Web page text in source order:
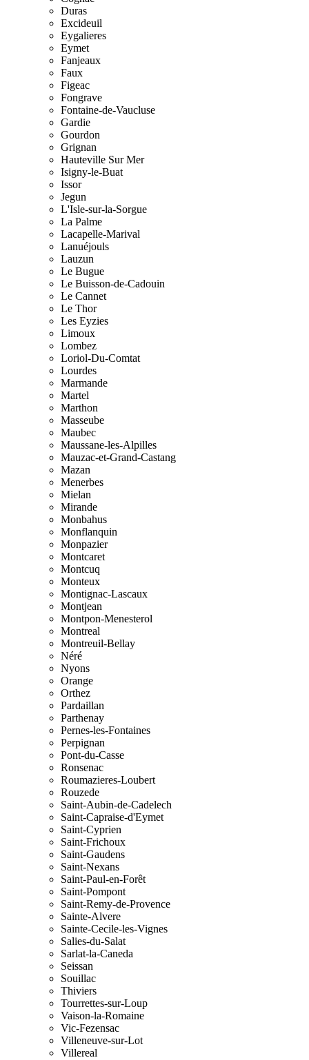
Duras
Excideuil
Eygalieres
Eymet
Fanjeaux
Faux
Figeac
Fongrave
Fontaine-de-Vaucluse
Gardie
Gourdon
Grignan
Hauteville Sur Mer
Isigny-le-Buat
Issor
Jegun
L'Isle-sur-la-Sorgue
La Palme
Lacapelle-Marival
Lanuéjouls
Lauzun
Le Bugue
Le Buisson-de-Cadouin
Le Cannet
Le Thor
Les Eyzies
Limoux
Lombez
Loriol-Du-Comtat
Lourdes
Marmande
Martel
Marthon
Masseube
Maubec
Maussane-les-Alpilles
Mauzac-et-Grand-Castang
Mazan
Menerbes
Mielan
Mirande
Monbahus
Monflanquin
Monpazier
Montcaret
Montcuq
Monteux
Montignac-Lascaux
Montjean
Montpon-Menesterol
Montreal
Montreuil-Bellay
Néré
Nyons
Orange
Orthez
Pardaillan
Parthenay
Pernes-les-Fontaines
Perpignan
Pont-du-Casse
Ronsenac
Roumazieres-Loubert
Rouzede
Saint-Aubin-de-Cadelech
Saint-Capraise-d'Eymet
Saint-Cyprien
Saint-Frichoux
Saint-Gaudens
Saint-Nexans
Saint-Paul-en-Forêt
Saint-Pompont
Saint-Remy-de-Provence
Sainte-Alvere
Sainte-Cecile-les-Vignes
Salies-du-Salat
Sarlat-la-Caneda
Seissan
Souillac
Thiviers
Tourrettes-sur-Loup
Vaison-la-Romaine
Vic-Fezensac
Villeneuve-sur-Lot
Villereal